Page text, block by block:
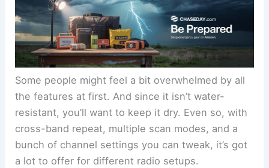
Some people might feel a bit overwhelmed by all
the features at first. And since it isn’t water-
resistant, you’ll want to keep it dry. Even so, with
cross-band repeat, multiple scan modes, and a
bunch of channel settings you can tweak, it’s got
a lot to offer for different radio setups.